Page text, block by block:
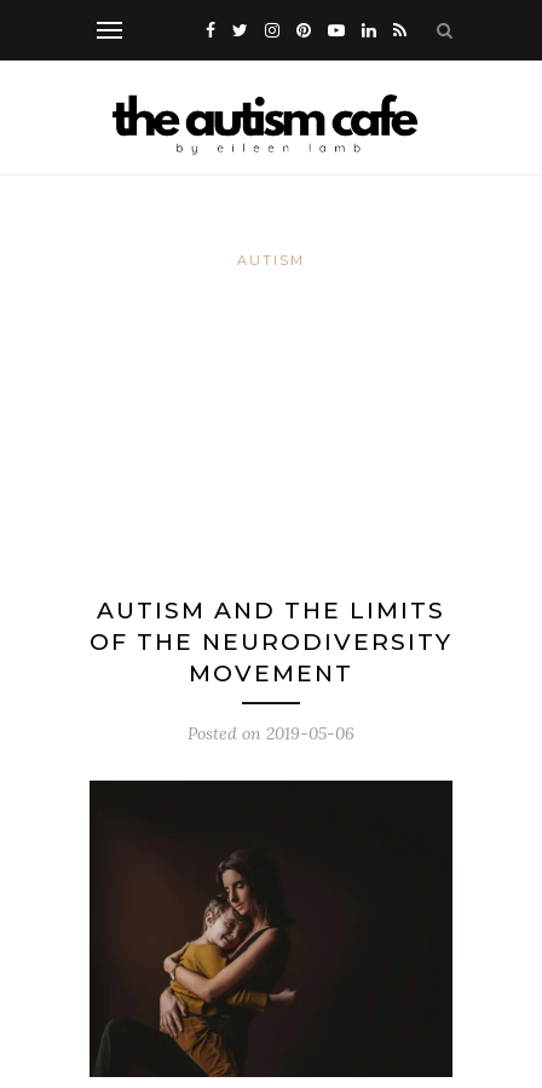
AUTISM
AUTISM AND THE LIMITS
OF THE NEURODIVERSITY
MOVEMENT
Posted on 2019-05-06